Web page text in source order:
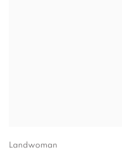
Landwoman